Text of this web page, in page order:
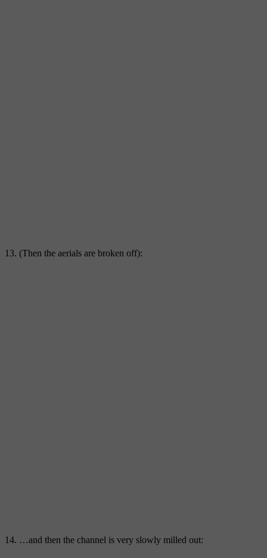
13. (Then the aerials are broken off):
14. …and then the channel is very slowly milled out: